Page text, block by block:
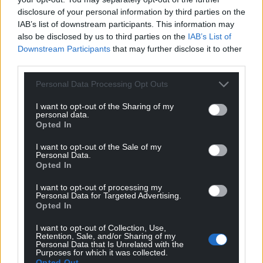
disclosure of your personal information by third parties on the
IAB’s list of downstream participants. This information may
also be disclosed by us to third parties on the IAB’s List of
Downstream Participants that may further disclose it to other
Personal Data Processing Opt Outs
I want to opt-out of the Sharing of my
personal data.
Opted In
I want to opt-out of the Sale of my
Personal Data.
Opted In
I want to opt-out of processing my
Personal Data for Targeted Advertising.
Opted In
I want to opt-out of Collection, Use,
Retention, Sale, and/or Sharing of my
Personal Data that Is Unrelated with the
Purposes for which it was collected.
14COMMENTS
Malcolm Jones
Where i live in Merthyr Tydfil wherever I travel around
the valleys that’s all i see is wind farms were going to be
exploited again like with the COAL and not getting any
benefits
Reply
Ivor Schilling 3 years ago
Reply toMalcolm Jones